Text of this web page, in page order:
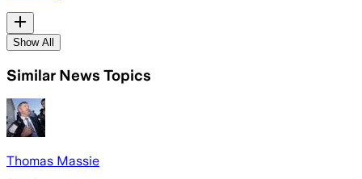
Show All
Similar News Topics
Thomas Massie